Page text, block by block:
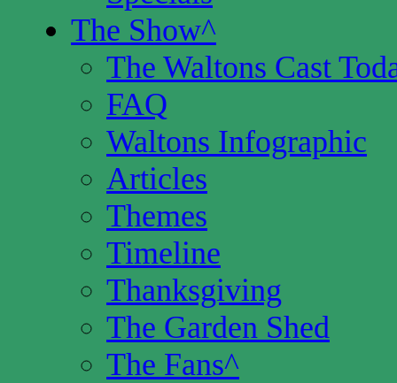
The Show^
The Waltons Cast
FAQ
Waltons Infographic
Articles
Themes
Timeline
Thanksgiving
The Garden Shed
The Fans^